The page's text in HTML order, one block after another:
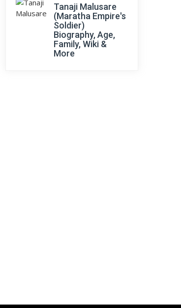
Tanaji Malusare
(Maratha Empire's
Soldier)
Biography, Age,
Family, Wiki &
More